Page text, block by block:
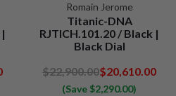
Romain Jerome
Titanic-DNA
RJTICH.101.20 / Black |
Black Dial
$22,900.00$20,610.00
(Save $2,290.00)